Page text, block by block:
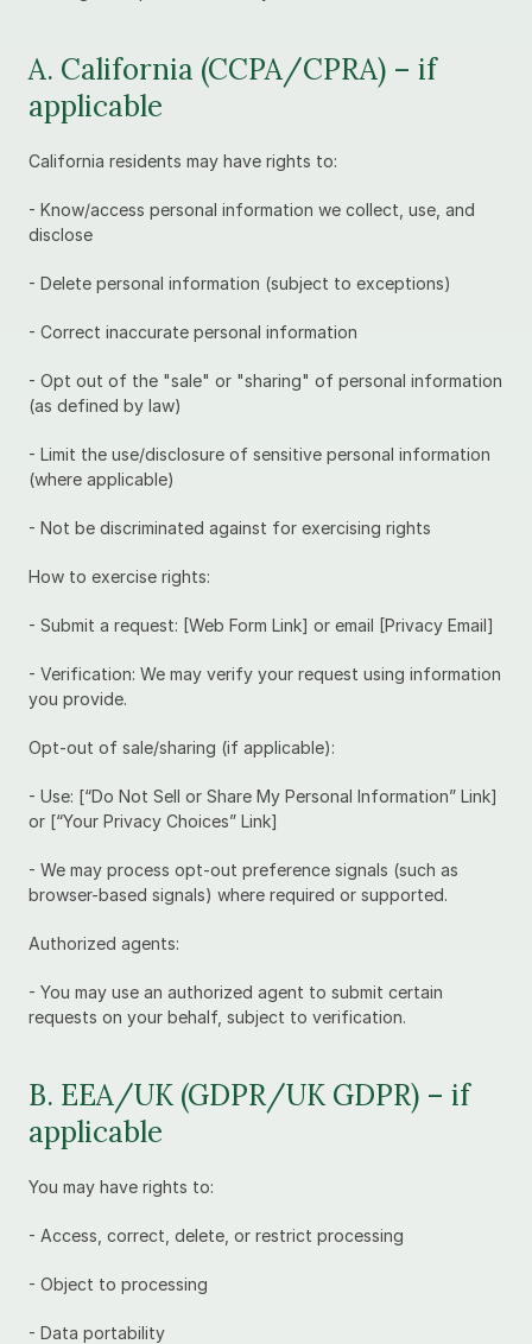
A. California (CCPA/CPRA) – if
applicable
California residents may have rights to:
- Know/access personal information we collect, use, and
disclose
- Delete personal information (subject to exceptions)
- Correct inaccurate personal information
- Opt out of the "sale" or "sharing" of personal information
(as defined by law)
- Limit the use/disclosure of sensitive personal information
(where applicable)
- Not be discriminated against for exercising rights
How to exercise rights:
- Submit a request: [Web Form Link] or email [Privacy Email]
- Verification: We may verify your request using information
you provide.
Opt-out of sale/sharing (if applicable):
- Use: [“Do Not Sell or Share My Personal Information” Link]
or [“Your Privacy Choices” Link]
- We may process opt-out preference signals (such as
browser-based signals) where required or supported.
Authorized agents:
- You may use an authorized agent to submit certain
requests on your behalf, subject to verification.
B. EEA/UK (GDPR/UK GDPR) – if
applicable
You may have rights to:
- Access, correct, delete, or restrict processing
- Object to processing
- Data portability